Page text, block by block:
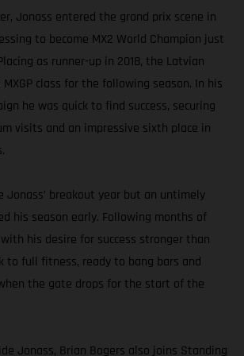
Jonass entered the grand prix scene in
to become MX2 World Champion just
as runner-up in 2018, the Latvian
class for the following season. In his
he was quick to find success, securing
visits and an impressive sixth place in
Jonass’ breakout year but an untimely
his season early. Following months of
his desire for success stronger than
to full fitness, ready to bang bars and
the gate drops for the start of the
Jonass, Brian Bogers also joins Standing